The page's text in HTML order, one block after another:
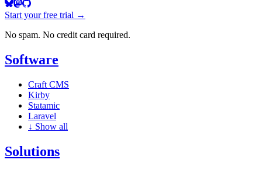
Start your free trial →
No spam. No credit card required.
Software
Craft CMS
Kirby
Statamic
Laravel
↓ Show all
Solutions